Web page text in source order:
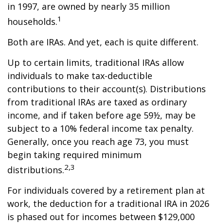
in 1997, are owned by nearly 35 million
households.1
Both are IRAs. And yet, each is quite different.
Up to certain limits, traditional IRAs allow
individuals to make tax-deductible
contributions to their account(s). Distributions
from traditional IRAs are taxed as ordinary
income, and if taken before age 59½, may be
subject to a 10% federal income tax penalty.
Generally, once you reach age 73, you must
begin taking required minimum
distributions.2,3
For individuals covered by a retirement plan at
work, the deduction for a traditional IRA in 2026
is phased out for incomes between $129,000